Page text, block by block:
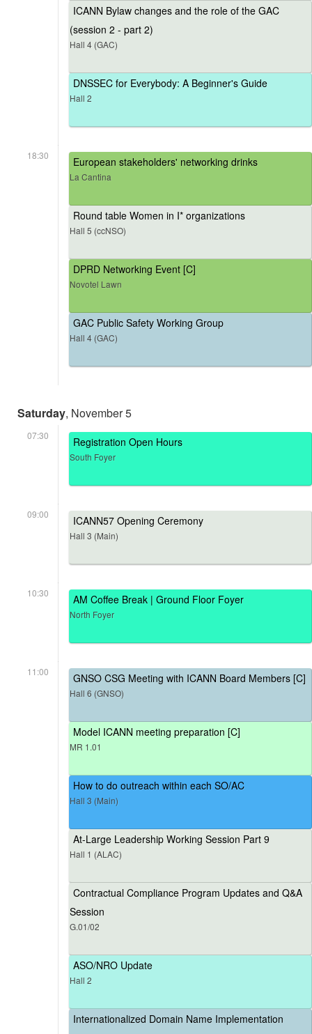
ICANN Bylaw changes and the role of the GAC
(session 2 - part 2)
Hall 4 (GAC)
DNSSEC for Everybody: A Beginner's Guide
Hall 2
18:30 European stakeholders' networking drinks
La Cantina
Round table Women in I* organizations
Hall 5 (ccNSO)
DPRD Networking Event [C]
Novotel Lawn
GAC Public Safety Working Group
Hall 4 (GAC)
Saturday, November 5
07:30 Registration Open Hours
South Foyer
09:00 ICANN57 Opening Ceremony
Hall 3 (Main)
10:30 AM Coffee Break | Ground Floor Foyer
North Foyer
11:00 GNSO CSG Meeting with ICANN Board Members [C]
Hall 6 (GNSO)
Model ICANN meeting preparation [C]
MR 1.01
How to do outreach within each SO/AC
Hall 3 (Main)
At-Large Leadership Working Session Part 9
Hall 1 (ALAC)
Contractual Compliance Program Updates and Q&A
Session
G.01/02
ASO/NRO Update
Hall 2
Internationalized Domain Name Implementation